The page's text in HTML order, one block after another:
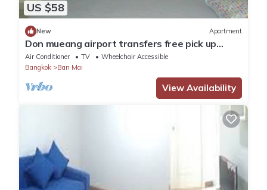
US $58
New Apartment
Don mueang airport transfers free pick up
Airport
Air Conditioner TV
Wheelchair Accessible
Bangkok
Ban Mai
View Availability